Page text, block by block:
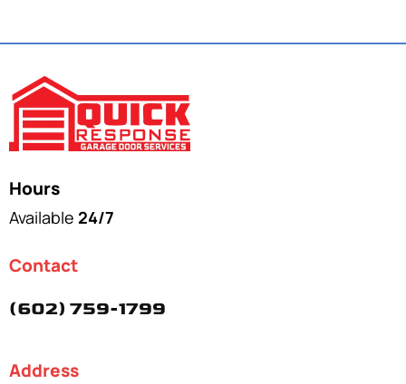
Hours
Available 24/7
Contact
(602) 759-1799
Address